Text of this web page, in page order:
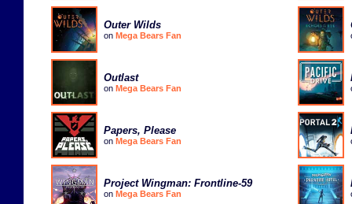
Outer Wilds
on Mega Bears Fan
Outlast
on Mega Bears Fan
Papers, Please
on Mega Bears Fan
Project Wingman: Frontline-59
on Mega Bears Fan